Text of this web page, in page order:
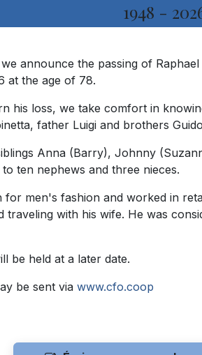
1948 -
announce the passing of
at the age of 78.
his loss, we take comfort in
father Luigi and brothers
Anna (Barry), Johnny
ten nephews and three nieces.
for men's fashion and worked in
traveling with his wife. He was
be held at a later date.
be sent via www.cfo.coop